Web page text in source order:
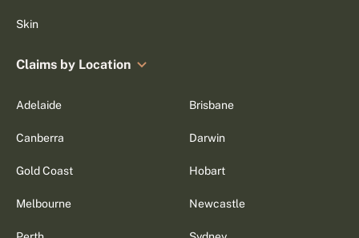
Skin
Claims by Location
Adelaide Brisbane
Canberra Darwin
Gold Coast Hobart
Melbourne Newcastle